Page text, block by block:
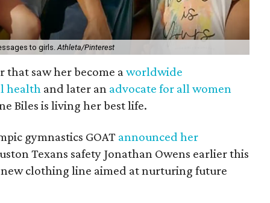
to girls. Athleta/Pinterest
saw her become aworldwide
health and later an advocate for all women
Biles is living her best life.
gymnastics GOAT announced her
Texans safety Jonathan Owens earlier this
clothing line aimed at nurturing future